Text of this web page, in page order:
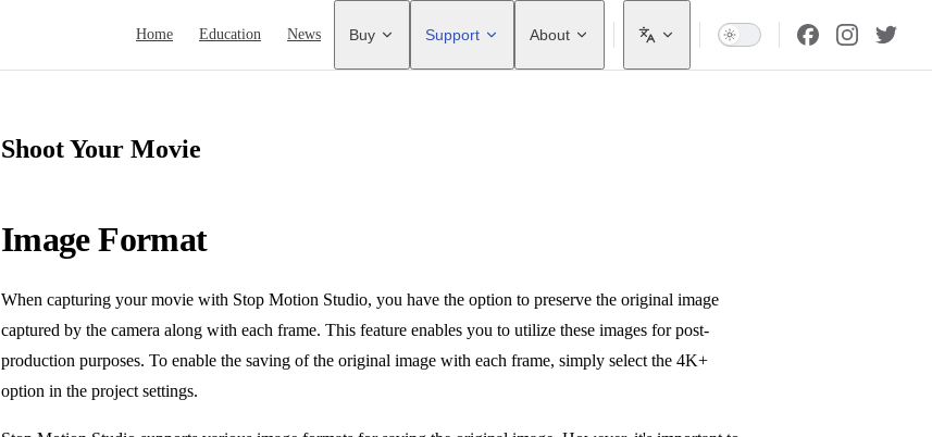
Home Education News Buy Support About
Shoot Your Movie
Image Format
When capturing your movie with Stop Motion Studio, you have the option to preserve the original image
captured by the camera along with each frame. This feature enables you to utilize these images for post-
production purposes. To enable the saving of the original image with each frame, simply select the 4K+
option in the project settings.